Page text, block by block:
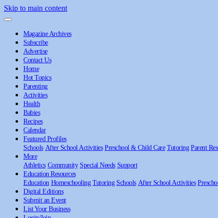
Skip to main content
Magazine Archives
Subscribe
Advertise
Contact Us
Home
Hot Topics
Parenting
Activities
Health
Babies
Recipes
Calendar
Featured Profiles
Schools After School Activities Preschool & Child Care Tutoring Parent
More
Athletics Community Special Needs Support
Education Resources
Education Homeschooling Tutoring Schools After School Activities
Digital Editions
Submit an Event
List Your Business